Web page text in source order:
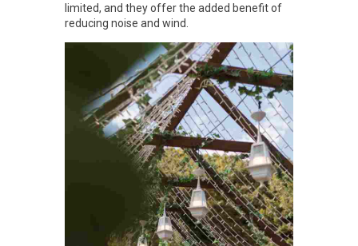
limited, and they offer the added benefit of
reducing noise and wind.